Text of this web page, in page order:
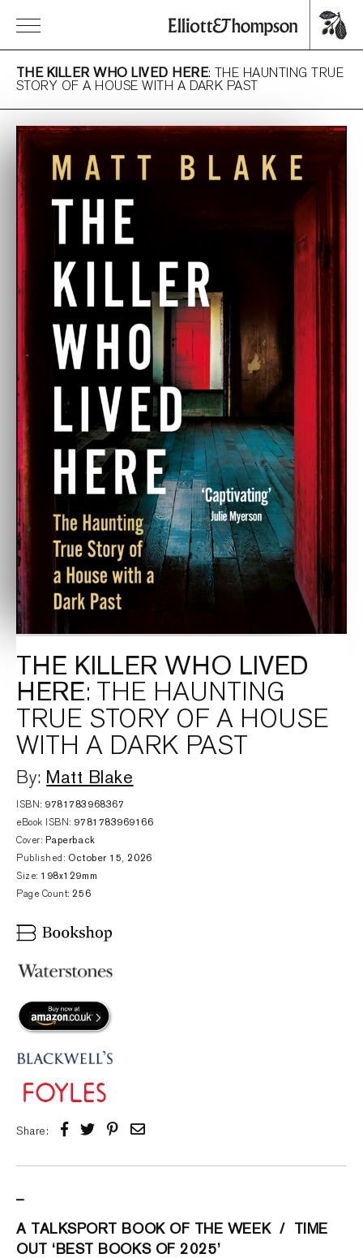
THE KILLER WHO LIVED HERE: THE HAUNTING TRUE
STORY OF A HOUSE WITH A DARK PAST
THE KILLER WHO LIVED
HERE: THE HAUNTING
TRUE STORY OF A HOUSE
WITH A DARK PAST
By: Matt Blake
ISBN: 9781783968367
eBook ISBN: 9781783969166
Cover: Paperback
Published: October 15, 2026
Size: 198x129mm
Page Count:256
Share:
A TALKSPORT BOOK OF THE WEEK / TIME
OUT ‘BEST BOOKS OF 2025’